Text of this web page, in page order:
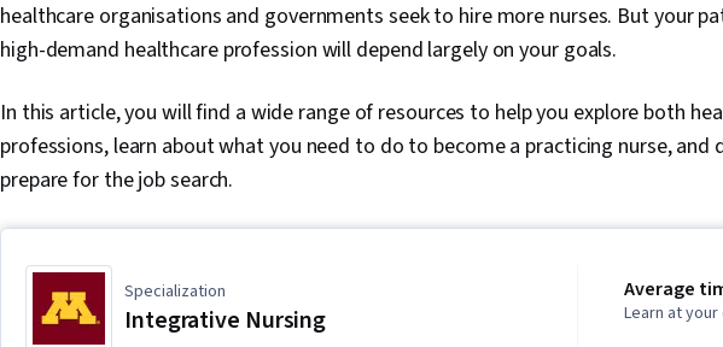
healthcare organisations and governments seek to hire more nurses. But your
high-demand healthcare profession will depend largely on your goals.
In this article, you will find a wide range of resources to help you explore both
professions, learn about what you need to do to become a practicing nurse, and
prepare for the job search.
Specialization
Integrative Nursing
Average
Learn at